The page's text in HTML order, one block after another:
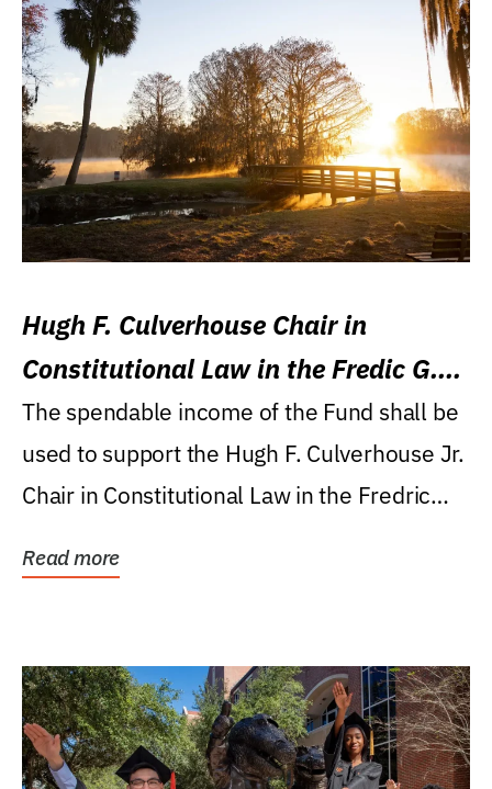
Hugh F. Culverhouse Chair in
Constitutional Law in the Fredic G.
Levin College of Law
The spendable income of the Fund shall be
used to support the Hugh F. Culverhouse Jr.
Chair in Constitutional Law in the Fredric
Read more